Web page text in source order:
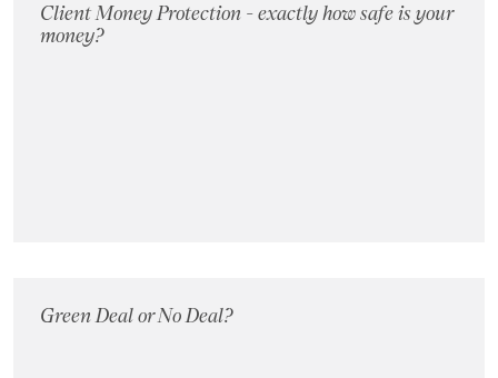
Client Money Protection - exactly how safe is your
money?
Green Deal or No Deal?